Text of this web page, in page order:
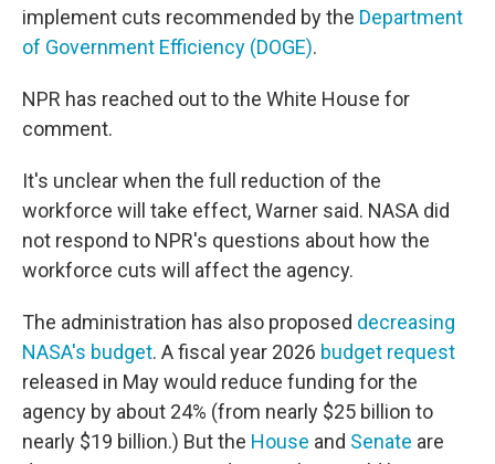
implement cuts recommended by the Department
of Government Efficiency (DOGE).
NPR has reached out to the White House for
comment.
It's unclear when the full reduction of the
workforce will take effect, Warner said. NASA did
not respond to NPR's questions about how the
workforce cuts will affect the agency.
The administration has also proposed decreasing
NASA's budget. A fiscal year 2026 budget request
released in May would reduce funding for the
agency by about 24% (from nearly $25 billion to
nearly $19 billion.) But the House and Senate are